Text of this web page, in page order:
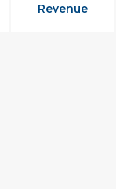
Revenue